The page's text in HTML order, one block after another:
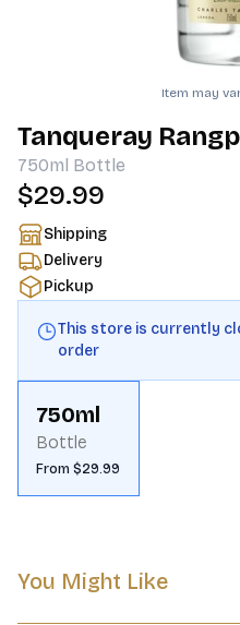
Item may
Tanqueray
750ml Bottle
$29.99
Shipping
Delivery
Pickup
This store is currently
order
750ml
Bottle
From $29.99
You Might Like